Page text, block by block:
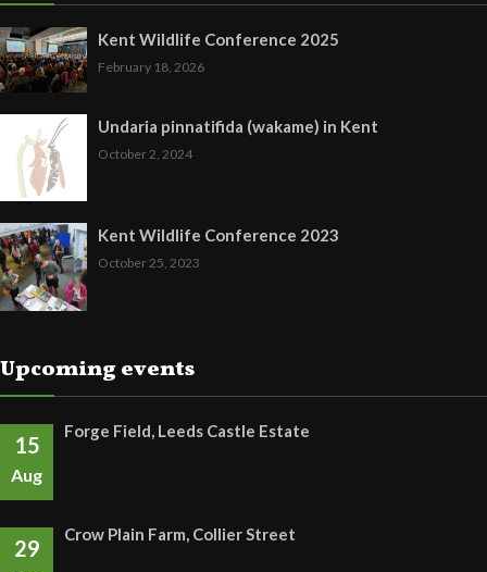
Kent Wildlife Conference 2025
February 18, 2026
Undaria pinnatifida (wakame) in Kent
October 2, 2024
Kent Wildlife Conference 2023
October 25, 2023
Upcoming events
15
Aug
Forge Field, Leeds Castle Estate
29
Crow Plain Farm, Collier Street